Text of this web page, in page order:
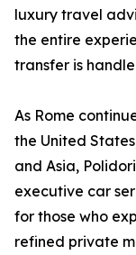
luxury travel
the entire
transfer is
As Rome
the United
and Asia,
executive car
for those who
refined private